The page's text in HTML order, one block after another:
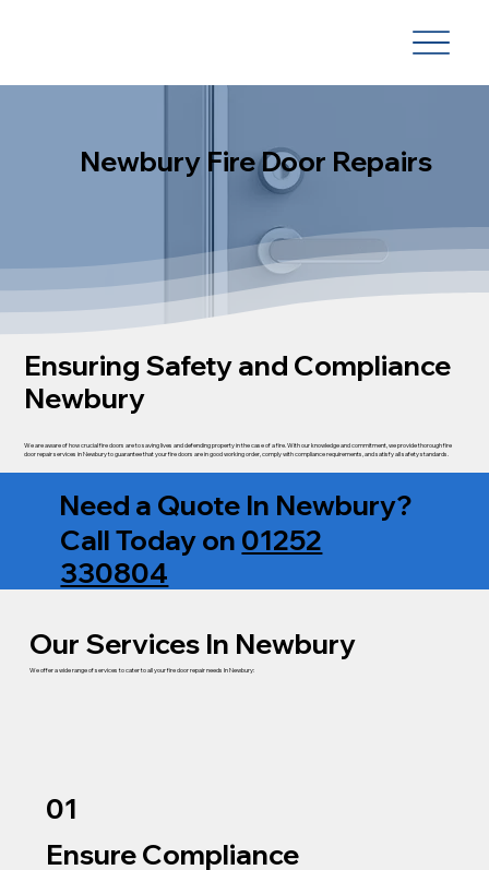
Newbury Fire Door Repairs
Ensuring Safety and Compliance
Newbury
We are aware of how crucial fire doors are to saving lives and defending property in the case of a fire. With our knowledge and commitment, we provide thorough fire
door repair services in Newbury to guarantee that your fire doors are in good working order, comply with compliance requirements, and satisfy all safety standards.
Need a Quote In Newbury?
Call Today on 01252
330804
Our Services In Newbury
We offer a wide range of services to cater to all your fire door repair needs In Newbury:
01
Ensure Compliance